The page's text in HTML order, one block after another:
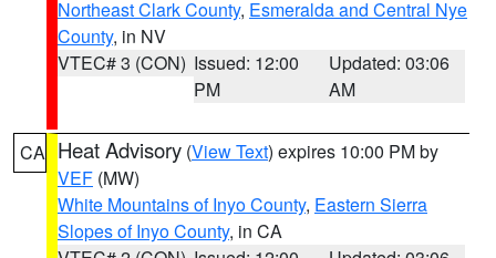
Northeast Clark County, Esmeralda and Central Nye
County, in NV
VTEC# 3 (CON) Issued: 12:00
PM
Updated: 03:06
AM
CA Heat Advisory (View Text) expires 10:00 PM by
VEF (MW)
White Mountains of Inyo County, Eastern Sierra
Slopes of Inyo County, in CA